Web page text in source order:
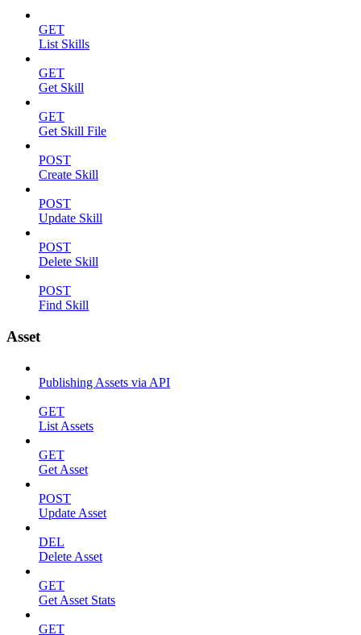
GET
List Skills
GET
Get Skill
GET
Get Skill File
POST
Create Skill
POST
Update Skill
POST
Delete Skill
POST
Find Skill
Asset
Publishing Assets via API
GET
List Assets
GET
Get Asset
POST
Update Asset
DEL
Delete Asset
GET
Get Asset Stats
GET